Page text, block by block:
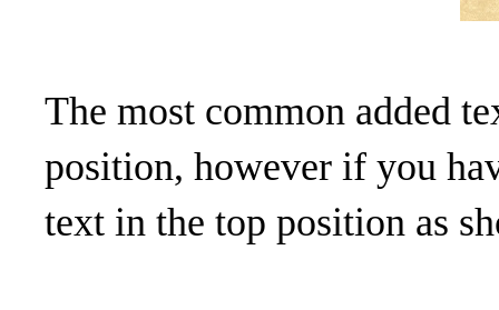
The most common added
position, however if you
text in the top position as